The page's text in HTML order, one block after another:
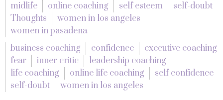
midlife
online coaching self esteem
self-doubt
Thoughts
women in los angeles
women in pasadena
business coaching
confidence
executive coaching
fear
inner critic
leadership coaching
life coaching
online life coaching
self confidence
self-doubt
women in los angeles